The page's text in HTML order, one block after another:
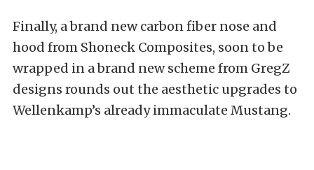
Finally, a brand new carbon fiber nose and
hood from Shoneck Composites, soon to be
wrapped in a brand new scheme from GregZ
designs rounds out the aesthetic upgrades to
Wellenkamp’s already immaculate Mustang.